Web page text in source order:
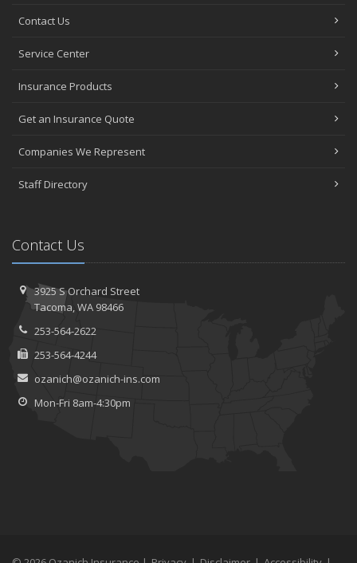
Contact Us
Service Center
Insurance Products
Get an Insurance Quote
Companies We Represent
Staff Directory
Contact Us
3925 S Orchard Street
Tacoma, WA 98466
253-564-2622
253-564-4244
ozanich@ozanich-ins.com
Mon-Fri 8am-4:30pm